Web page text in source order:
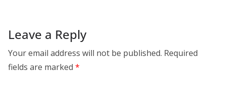
Leave a Reply
Your email address will not be published. Required
fields are marked *